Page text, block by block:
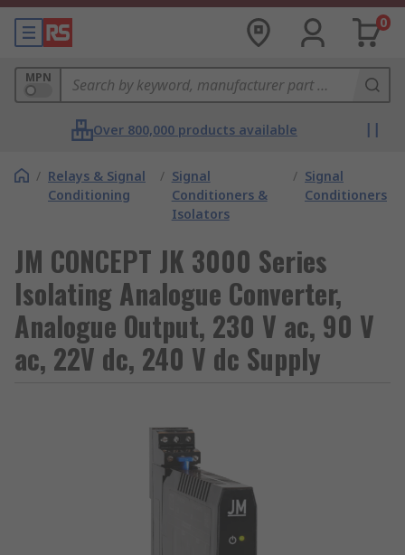
0
MPN
Over 800,000 products available
/ Relays & Signal
Conditioning
/ Signal
Conditioners &
Isolators
/ Signal
Conditioners
JM CONCEPT JK 3000 Series
Isolating Analogue Converter,
Analogue Output, 230 V ac, 90 V
ac, 22V dc, 240 V dc Supply